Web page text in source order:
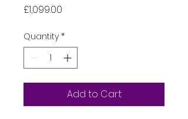
£1,099.00
Quantity *
Add to Cart